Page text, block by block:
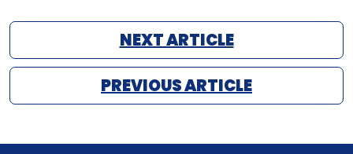
NEXT ARTICLE
PREVIOUS ARTICLE